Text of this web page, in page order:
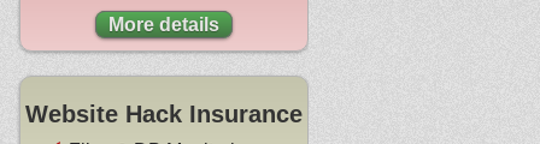
More details
Website Hack Insurance